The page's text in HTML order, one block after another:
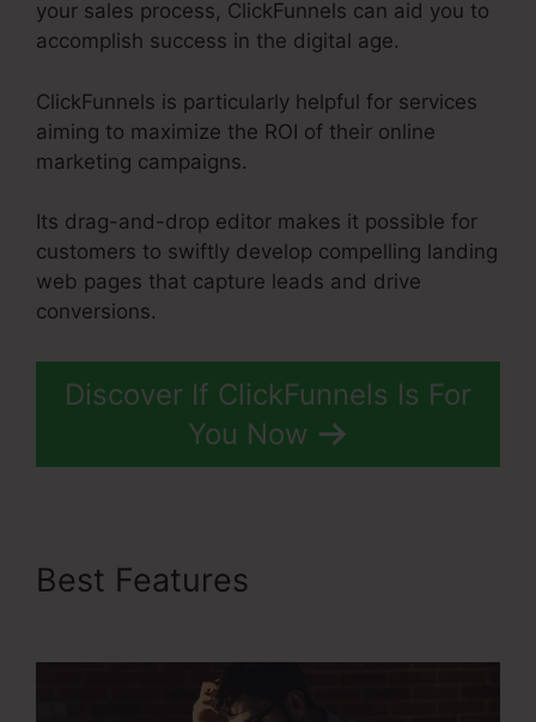
your sales process, ClickFunnels can aid you to
accomplish success in the digital age.
ClickFunnels is particularly helpful for services
aiming to maximize the ROI of their online
marketing campaigns.
Its drag-and-drop editor makes it possible for
customers to swiftly develop compelling landing
web pages that capture leads and drive
conversions.
Discover If ClickFunnels Is For
You Now
Best Features